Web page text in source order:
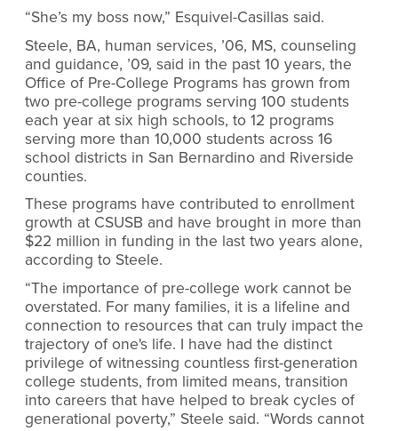
“She’s my boss now,” Esquivel-Casillas said.
Steele, BA, human services, ’06, MS, counseling
and guidance, ’09, said in the past 10 years, the
Office of Pre-College Programs has grown from
two pre-college programs serving 100 students
each year at six high schools, to 12 programs
serving more than 10,000 students across 16
school districts in San Bernardino and Riverside
counties.
These programs have contributed to enrollment
growth at CSUSB and have brought in more than
$22 million in funding in the last two years alone,
according to Steele.
“The importance of pre-college work cannot be
overstated. For many families, it is a lifeline and
connection to resources that can truly impact the
trajectory of one's life. I have had the distinct
privilege of witnessing countless first-generation
college students, from limited means, transition
into careers that have helped to break cycles of
generational poverty,” Steele said. “Words cannot